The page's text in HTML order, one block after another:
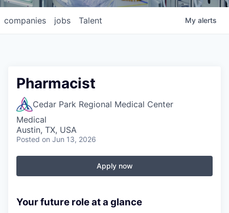
jobs
companies Talent My alerts
Pharmacist
Cedar Park Regional Medical Center
Medical
Austin, TX, USA
Posted on Jun 13, 2026
Apply now
Your future role at a glance